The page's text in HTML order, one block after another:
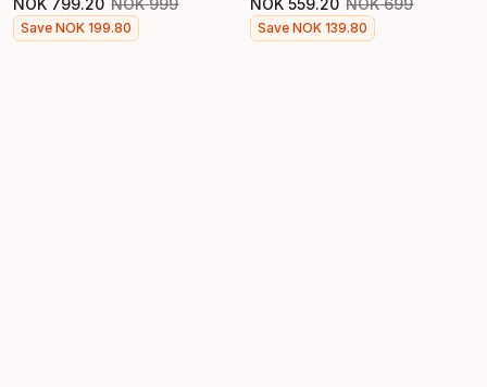
NOK 799.20
Final price
NOK 999
Original price
Save NOK 199.80
NOK 559.20
Final price
NOK 699
Original price
Save NOK 139.80